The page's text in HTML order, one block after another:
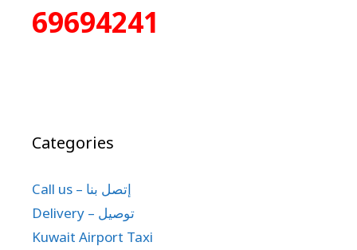
69694241
Categories
Call us – إتصل بنا
Delivery – توصيل
Kuwait Airport Taxi